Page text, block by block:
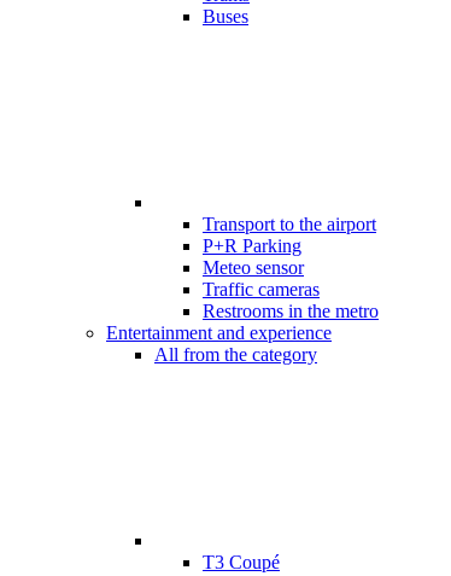
Buses
Transport to the airport
P+R Parking
Meteo sensor
Traffic cameras
Restrooms in the metro
Entertainment and experience
All from the category
T3 Coupé